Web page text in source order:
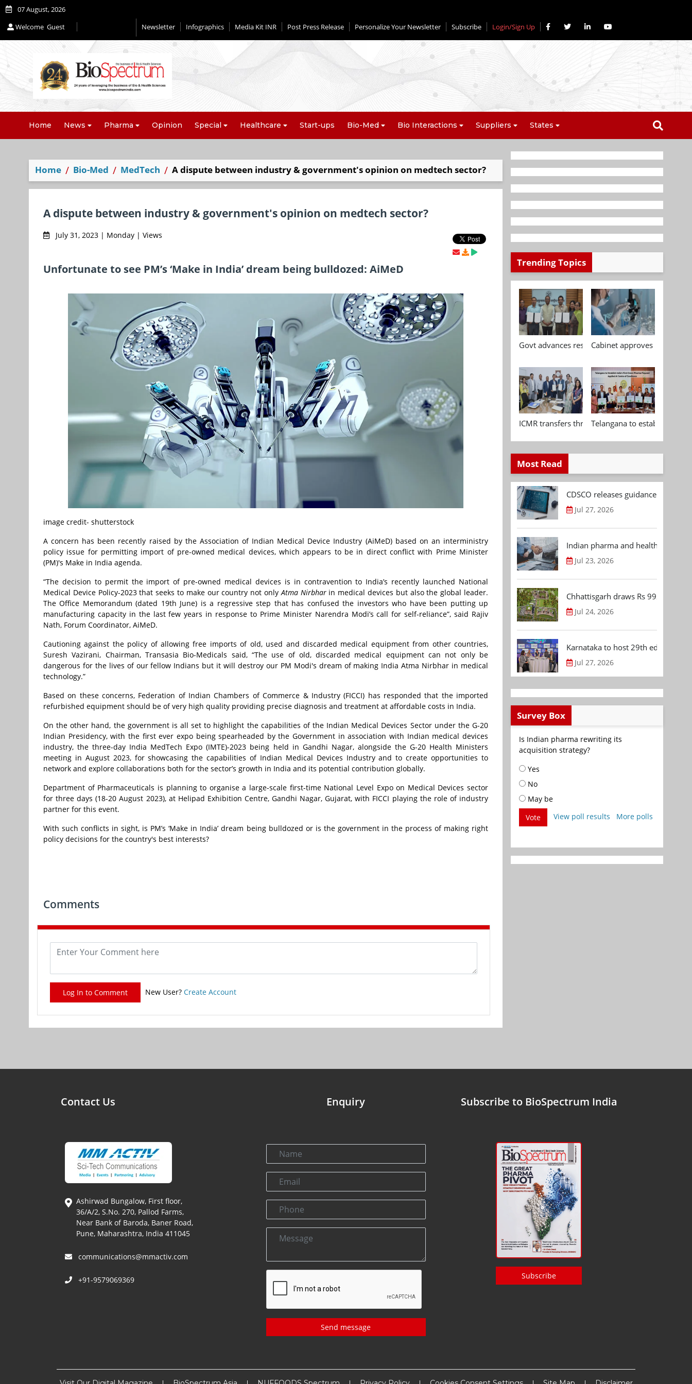
07 August, 2026
Welcome Guest Newsletter Infographics Media Kit INR Post Press Release Personalize Your Newsletter Subscribe Login/Sign Up
Home News Pharma Opinion Special Healthcare Start-ups Bio-Med Bio Interactions Suppliers States
Home Bio-Med MedTech A dispute between industry & government's opinion on medtech sector?
A dispute between industry & government's opinion on medtech sector?
July 31, 2023 | Monday | Views
Unfortunate to see PM’s ‘Make in India’ dream being bulldozed: AiMeD
image credit- shutterstock
A concern has been recently raised by the Association of Indian Medical Device Industry (AiMeD) based on an interministry
policy issue for permitting import of pre-owned medical devices, which appears to be in direct conflict with Prime Minister
(PM)'s Make in India agenda.
“The decision to permit the import of pre-owned medical devices is in contravention to India’s recently launched National
Medical Device Policy-2023 that seeks to make our country not onlyAtma Nirbhar in medical devices but also the global leader.
The Office Memorandum (dated 19th June) is a regressive step that has confused the investors who have been putting up
manufacturing capacity in the last few years in response to Prime Minister Narendra Modi’s call for self-reliance”, said Rajiv
Nath, Forum Coordinator, AiMeD.
Cautioning against the policy of allowing free imports of old, used and discarded medical equipment from other countries,
Suresh Vazirani, Chairman, Transasia Bio-Medicals said, “The use of old, discarded medical equipment can not only be
dangerous for the lives of our fellow Indians but it will destroy our PM Modi's dream of making India Atma Nirbhar in medical
technology.”
Based on these concerns, Federation of Indian Chambers of Commerce & Industry (FICCI) has responded that the imported
refurbished equipment should be of very high quality providing precise diagnosis and treatment at affordable costs in India.
On the other hand, the government is all set to highlight the capabilities of the Indian Medical Devices Sector under the G-20
Indian Presidency, with the first ever expo being spearheaded by the Government in association with Indian medical devices
industry, the three-day India MedTech Expo (IMTE)-2023 being held in Gandhi Nagar, alongside the G-20 Health Ministers
meeting in August 2023, for showcasing the capabilities of Indian Medical Devices Industry and to create opportunities to
network and explore collaborations both for the sector’s growth in India and its potential contribution globally.
Department of Pharmaceuticals is planning to organise a large-scale first-time National Level Expo on Medical Devices sector
for three days (18-20 August 2023), at Helipad Exhibition Centre, Gandhi Nagar, Gujarat, with FICCI playing the role of industry
partner for this event.
With such conflicts in sight, is PM’s ‘Make in India’ dream being bulldozed or is the government in the process of making right
policy decisions for the country's best interests?
Comments
Log In to Comment New User? Create Account
Trending Topics
Govt advances research, standardisation and
Cabinet approves
ICMR transfers three indigenous biomedical
Telangana to establish
Most Read
CDSCO releases guidance
Jul 27, 2026
Indian pharma and healthcare
Jul 23, 2026
Chhattisgarh draws Rs 992.53 Cr
Jul 24, 2026
Karnataka to host 29th edition of
Jul 27, 2026
Survey Box
Is Indian pharma rewriting its
acquisition strategy?
Yes
No
May be
Vote
View poll results More polls
Contact Us
Ashirwad Bungalow, First floor,
36/A/2, S.No. 270, Pallod Farms,
Near Bank of Baroda, Baner Road,
Pune, Maharashtra, India 411045
communications@mmactiv.com
+91-9579069369
Enquiry
Send message
Subscribe to BioSpectrum India
Subscribe